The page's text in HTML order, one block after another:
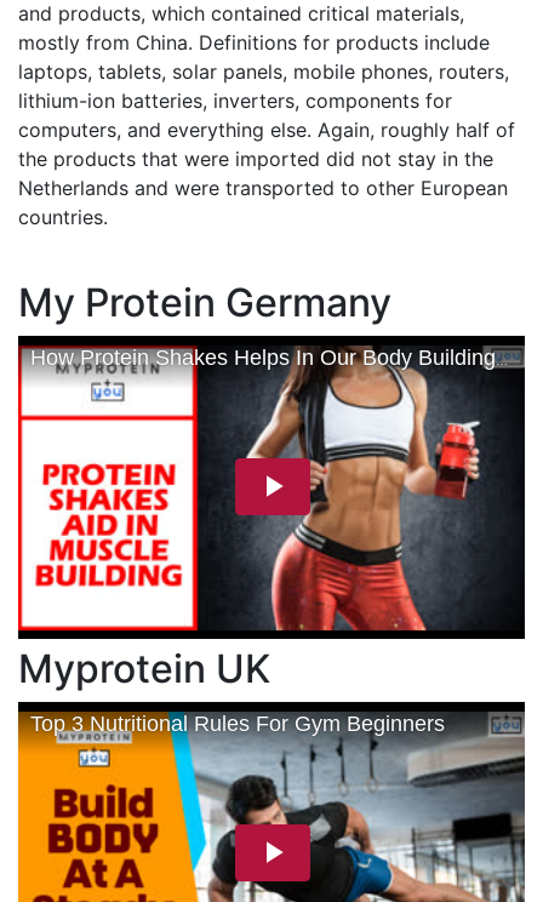
and products, which contained critical materials,
mostly from China. Definitions for products include
laptops, tablets, solar panels, mobile phones, routers,
lithium-ion batteries, inverters, components for
computers, and everything else. Again, roughly half of
the products that were imported did not stay in the
Netherlands and were transported to other European
countries.
My Protein Germany
Myprotein UK